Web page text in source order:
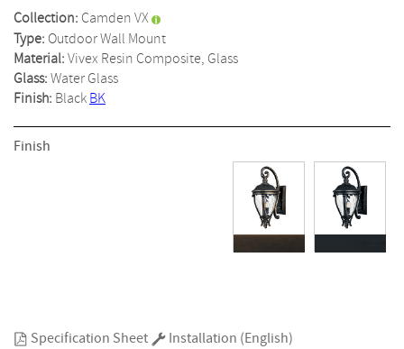
Collection: Camden VX
Type: Outdoor Wall Mount
Material:Vivex Resin Composite, Glass
Glass:Water Glass
Finish: BlackBK
Finish
Specification Sheet Installation (English)